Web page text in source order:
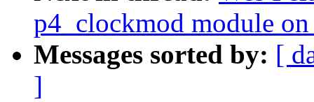
p4_clockmod module
Messages sorted by: [
]